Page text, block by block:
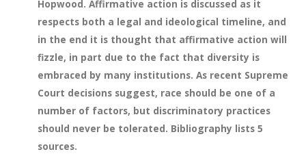
Hopwood. Affirmative action is discussed as it
respects both a legal and ideological timeline, and
in the end it is thought that affirmative action will
fizzle, in part due to the fact that diversity is
embraced by many institutions. As recent Supreme
Court decisions suggest, race should be one of a
number of factors, but discriminatory practices
should never be tolerated. Bibliography lists 5
sources.